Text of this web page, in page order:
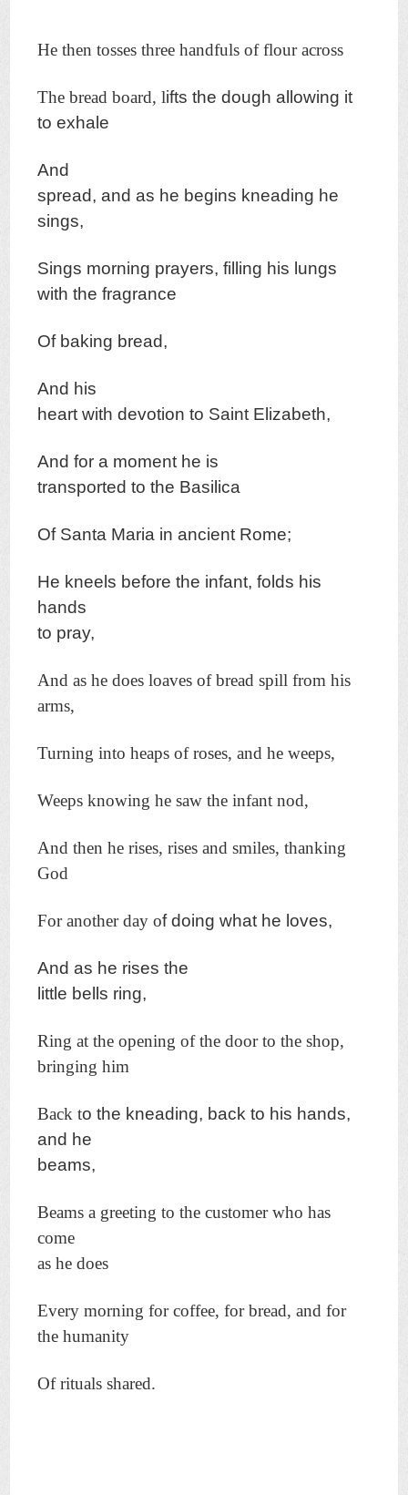
He then tosses three handfuls of flour across
The bread board, lifts the dough allowing it
to exhale
And
spread,and as he begins kneading he
sings,
Sings morning prayers, filling his lungs
with the fragrance
Of baking bread,
And his
heart with devotion to Saint Elizabeth,
And for a moment he is
transported to the Basilica
Of Santa Maria in ancient Rome;
He kneels before the infant, folds his
hands
to pray,
And as he does loaves of bread spill from his
arms,
Turning into heaps of roses, and he weeps,
Weeps knowing he saw the infant nod,
And then he rises, rises and smiles, thanking
God
For another day of doing what he loves,
And as he rises the
little bells ring,
Ring at the opening of the door to the shop,
bringing him
Back to the kneading, back to his hands,
and he
beams,
Beams a greeting to the customer who has
come
as he does
Every morning for coffee, for bread, and for
the humanity
Of rituals shared.